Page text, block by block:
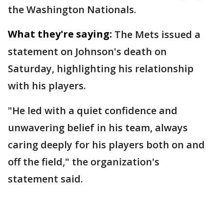
the Washington Nationals.
What they're saying: The Mets issued a
statement on Johnson's death on
Saturday, highlighting his relationship
with his players.
"He led with a quiet confidence and
unwavering belief in his team, always
caring deeply for his players both on and
off the field," the organization's
statement said.